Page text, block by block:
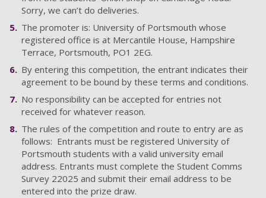
Sorry, we can’t do deliveries.
The promoter is: University of Portsmouth whose
registered office is at Mercantile House, Hampshire
Terrace, Portsmouth, PO1 2EG.
By entering this competition, the entrant indicates their
agreement to be bound by these terms and conditions.
No responsibility can be accepted for entries not
received for whatever reason.
The rules of the competition and route to entry are as
follows: Entrants must be registered University of
Portsmouth students with a valid university email
address. Entrants must complete the Student Comms
Survey 22025 and submit their email address to be
entered into the prize draw.